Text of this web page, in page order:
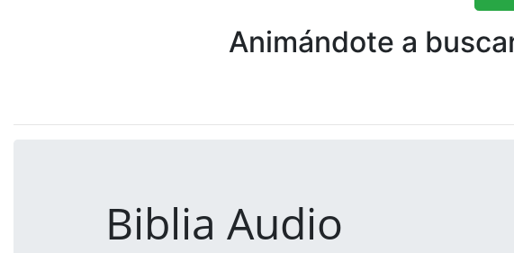
Animándote a
Biblia Audio